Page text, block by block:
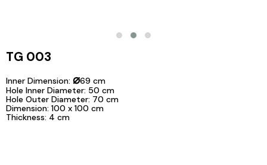
TG 003
Inner Dimension: ⌀69 cm
Hole Inner Diameter: 50 cm
Hole Outer Diameter: 70 cm
Dimension: 100 x 100 cm
Thickness: 4 cm